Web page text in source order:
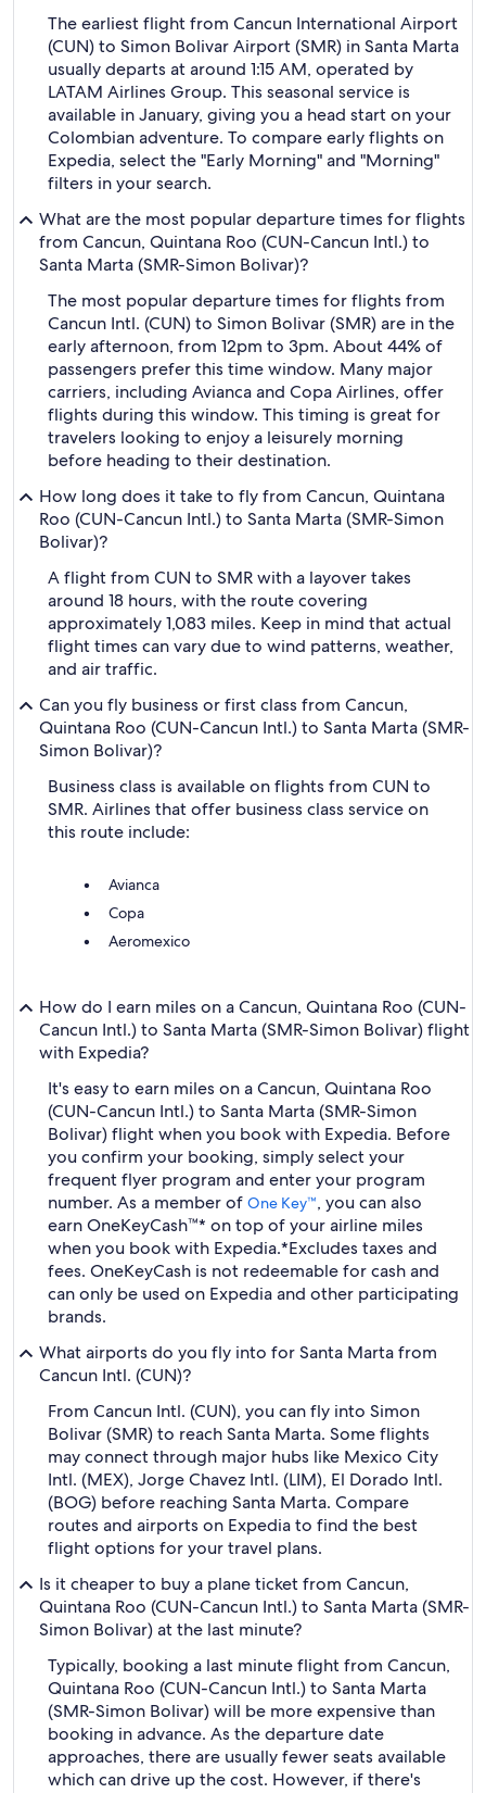
The earliest flight from Cancun International Airport
(CUN) to Simon Bolivar Airport (SMR) in Santa Marta
usually departs at around 1:15 AM, operated by
LATAM Airlines Group. This seasonal service is
available in January, giving you a head start on your
Colombian adventure. To compare early flights on
Expedia, select the "Early Morning" and "Morning"
filters in your search.
What are the most popular departure times for flights
from Cancun, Quintana Roo (CUN-Cancun Intl.) to
Santa Marta (SMR-Simon Bolivar)?
The most popular departure times for flights from
Cancun Intl. (CUN) to Simon Bolivar (SMR) are in the
early afternoon, from 12pm to 3pm. About 44% of
passengers prefer this time window. Many major
carriers, including Avianca and Copa Airlines, offer
flights during this window. This timing is great for
travelers looking to enjoy a leisurely morning
before heading to their destination.
How long does it take to fly from Cancun, Quintana
Roo (CUN-Cancun Intl.) to Santa Marta (SMR-Simon
Bolivar)?
A flight from CUN to SMR with a layover takes
around 18 hours, with the route covering
approximately 1,083 miles. Keep in mind that actual
flight times can vary due to wind patterns, weather,
and air traffic.
Can you fly business or first class from Cancun,
Quintana Roo (CUN-Cancun Intl.) to Santa Marta (SMR-
Simon Bolivar)?
Business class is available on flights from CUN to
SMR. Airlines that offer business class service on
this route include:
Avianca
Copa
Aeromexico
How do I earn miles on a Cancun, Quintana Roo (CUN-
Cancun Intl.) to Santa Marta (SMR-Simon Bolivar) flight
with Expedia?
It's easy to earn miles on a Cancun, Quintana Roo
(CUN-Cancun Intl.) to Santa Marta (SMR-Simon
Bolivar) flight when you book with Expedia. Before
you confirm your booking, simply select your
frequent flyer program and enter your program
number. As a member of One Key™, you can also
earn OneKeyCash™* on top of your airline miles
when you book with Expedia.*Excludes taxes and
fees. OneKeyCash is not redeemable for cash and
can only be used on Expedia and other participating
brands.
What airports do you fly into for Santa Marta from
Cancun Intl. (CUN)?
From Cancun Intl. (CUN), you can fly into Simon
Bolivar (SMR) to reach Santa Marta. Some flights
may connect through major hubs like Mexico City
Intl. (MEX), Jorge Chavez Intl. (LIM), El Dorado Intl.
(BOG) before reaching Santa Marta. Compare
routes and airports on Expedia to find the best
flight options for your travel plans.
Is it cheaper to buy a plane ticket from Cancun,
Quintana Roo (CUN-Cancun Intl.) to Santa Marta (SMR-
Simon Bolivar) at the last minute?
Typically, booking a last minute flight from Cancun,
Quintana Roo (CUN-Cancun Intl.) to Santa Marta
(SMR-Simon Bolivar) will be more expensive than
booking in advance. As the departure date
approaches, there are usually fewer seats available
which can drive up the cost. However, if there's